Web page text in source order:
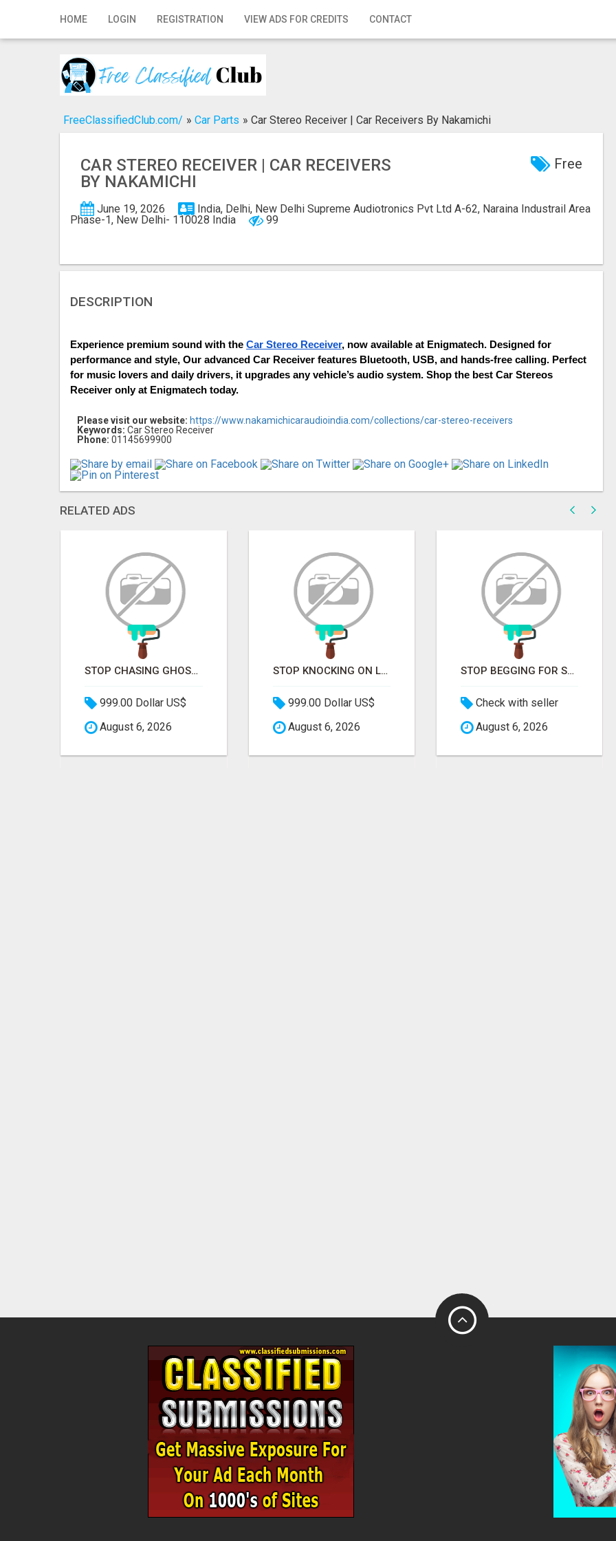
HOME LOGIN REGISTRATION VIEW ADS FOR CREDITS CONTACT
Home
Registration
FreeClassifiedClub.com/ » Car Parts » Car Stereo Receiver | Car Receivers By Nakamichi
CAR STEREO RECEIVER | CAR RECEIVERS
BY NAKAMICHI
Free
June 19, 2026 India, Delhi, New Delhi Supreme Audiotronics Pvt Ltd A-62, Naraina Industrail Area
Phase-1, New Delhi- 110028 India
99
DESCRIPTION
Experience premium sound with the Car Stereo Receiver, now available at Enigmatech. Designed for
performance and style, Our advanced Car Receiver features Bluetooth, USB, and hands-free calling. Perfect
for music lovers and daily drivers, it upgrades any vehicle’s audio system. Shop the best Car Stereos
Receiver only at Enigmatech today.
Please visit our website: https://www.nakamichicaraudioindia.com/collections/car-stereo-receivers
Keywords: Car Stereo Receiver
Phone: 01145699900
RELATED ADS
STOP CHASING GHOSTS ON THE TRACKS. START TALKING TO RAIL DECISION-MAKERS WHO ACTUALLY BUY.
999.00 Dollar US$
August 6, 2026
STOP KNOCKING ON LOCKED DOORS. START TALKING TO C-STORE BUYERS WHO ACTUALLY ORDER.
999.00 Dollar US$
August 6, 2026
STOP BEGGING FOR SHELF SPACE. START TALKING TO THE BUYERS WHO STOCK SHELVES.
Check with seller
August 6, 2026